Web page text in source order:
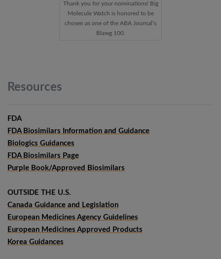
Thank you for your nominations! Big
Molecule Watch is honored to be
chosen as one of the ABA Journal’s
Blawg 100.
Resources
FDA
FDA Biosimilars Information and Guidance
Biologics Guidances
FDA Biosimilars Page
Purple Book/Approved Biosimilars
OUTSIDE THE U.S.
Canada Guidance and Legislation
European Medicines Agency Guidelines
European Medicines Approved Products
Korea Guidances